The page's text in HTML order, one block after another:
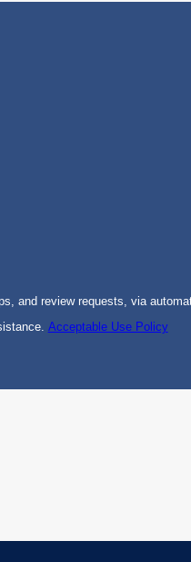
and review requests, via
Acceptable Use Policy